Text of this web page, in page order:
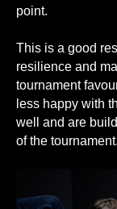
point.
This is a good
resilience and
tournament
less happy with
well and are
of the tournament.